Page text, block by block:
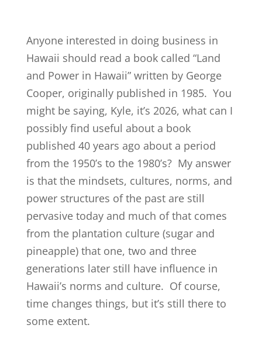
Anyone interested in doing business in
Hawaii should read a book called “Land
and Power in Hawaii” written by George
Cooper, originally published in 1985. You
might be saying, Kyle, it’s 2026, what can I
possibly find useful about a book
published 40 years ago about a period
from the 1950’s to the 1980’s? My answer
is that the mindsets, cultures, norms, and
power structures of the past are still
pervasive today and much of that comes
from the plantation culture (sugar and
pineapple) that one, two and three
generations later still have influence in
Hawaii’s norms and culture. Of course,
time changes things, but it’s still there to
some extent.